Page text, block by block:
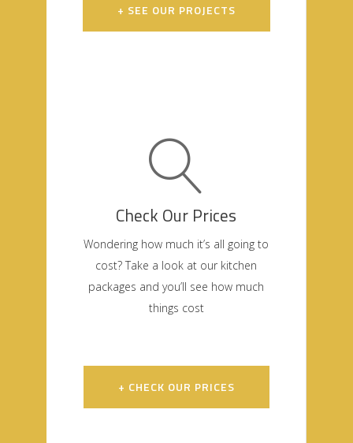
+ SEE OUR PROJECTS
Check Our Prices
Wondering how much it’s all going to
cost? Take a look at our kitchen
packages and you’ll see how much
things cost
+ CHECK OUR PRICES